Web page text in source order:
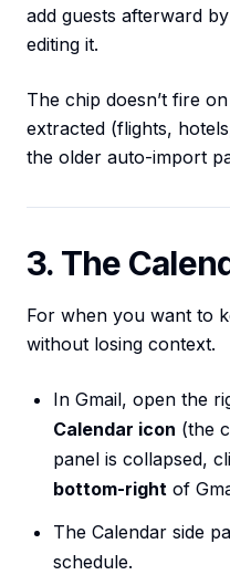
add guests afterward
editing it.
The chip doesn’t fire
extracted (flights,
the older auto-import
3. The
For when you want to
without losing context.
In Gmail, open the
Calendar icon (the
panel is collapsed,
bottom-right of
The Calendar side
schedule.